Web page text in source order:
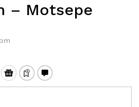
– Motsepe